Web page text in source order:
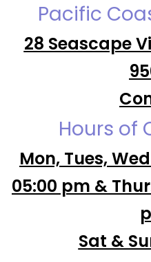
Pacific
28 Seascape
Hours of
Mon, Tues,
05:00 pm &
Sat &